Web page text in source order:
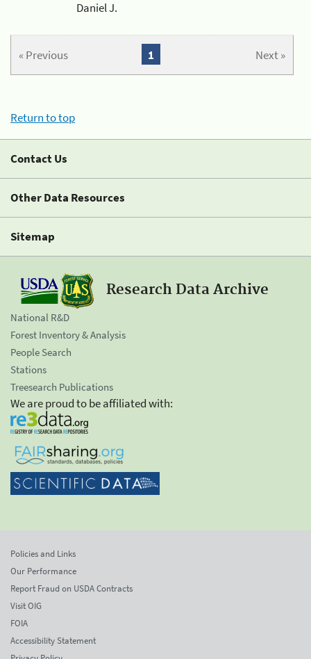
Daniel J.
« Previous Next »
1
Return to top
Contact Us
Other Data Resources
Sitemap
Research Data Archive
National R&D
Forest Inventory & Analysis
People Search
Stations
Treesearch Publications
We are proud to be affiliated with:
Policies and Links
Our Performance
Report Fraud on USDA Contracts
Visit OIG
FOIA
Accessibility Statement